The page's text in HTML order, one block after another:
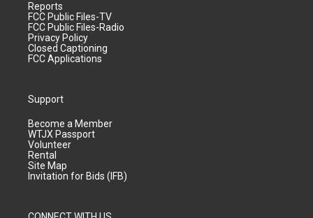
Reports
FCC Public Files-TV
FCC Public Files-Radio
Privacy Policy
Closed Captioning
FCC Applications
Support
Become a Member
WTJX Passport
Volunteer
Rental
Site Map
Invitation for Bids (IFB)